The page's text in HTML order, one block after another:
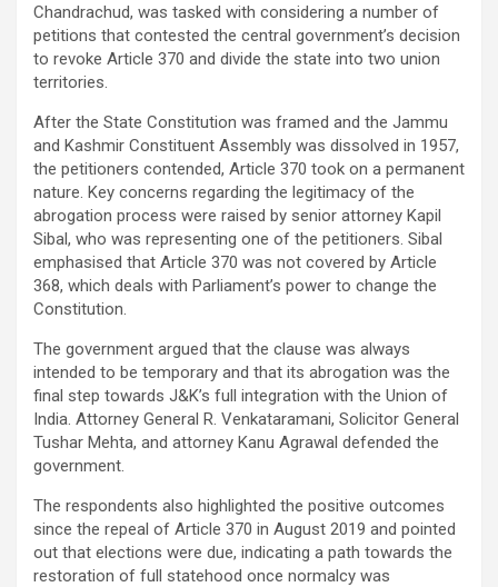
Chandrachud, was tasked with considering a number of
petitions that contested the central government’s decision
to revoke Article 370 and divide the state into two union
territories.
After the State Constitution was framed and the Jammu
and Kashmir Constituent Assembly was dissolved in 1957,
the petitioners contended, Article 370 took on a permanent
nature. Key concerns regarding the legitimacy of the
abrogation process were raised by senior attorney Kapil
Sibal, who was representing one of the petitioners. Sibal
emphasised that Article 370 was not covered by Article
368, which deals with Parliament’s power to change the
Constitution.
The government argued that the clause was always
intended to be temporary and that its abrogation was the
final step towards J&K’s full integration with the Union of
India. Attorney General R. Venkataramani, Solicitor General
Tushar Mehta, and attorney Kanu Agrawal defended the
government.
The respondents also highlighted the positive outcomes
since the repeal of Article 370 in August 2019 and pointed
out that elections were due, indicating a path towards the
restoration of full statehood once normalcy was